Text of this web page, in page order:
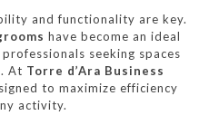
and functionality are key.
have become an ideal
seeking spaces
At Torre d’Ara Business
to maximize efficiency
activity.